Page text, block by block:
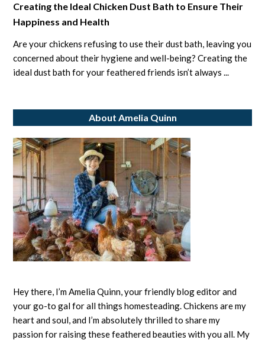
to
Creating
the
Ideal
Chicken
Their
Happiness
and
Health
Creating the Ideal Chicken Dust Bath to Ensure Their
Happiness and Health
Are your chickens refusing to use their dust bath, leaving you
concerned about their hygiene and well-being? Creating the
ideal dust bath for your feathered friends isn’t always ...
About Amelia Quinn
Hey there, I’m Amelia Quinn, your friendly blog editor and
your go-to gal for all things homesteading. Chickens are my
heart and soul, and I’m absolutely thrilled to share my
passion for raising these feathered beauties with you all. My